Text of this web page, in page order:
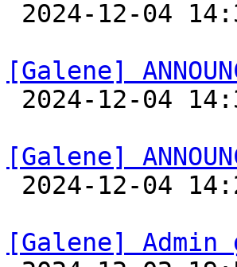
[Galene]
[Galene]
[Galene]